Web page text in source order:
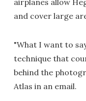
and cover large
"What I want to
technique that
behind the
Atlas in an email.